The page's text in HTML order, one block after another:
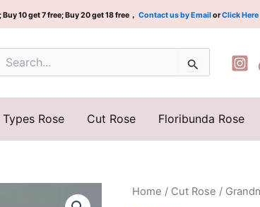
10 get 7 free; Buy 20 get 18 free， Contact us by EmailorClick Here
Search
Rose Cut Rose Floribunda Rose
Home / Cut Rose /
Grandma‘s